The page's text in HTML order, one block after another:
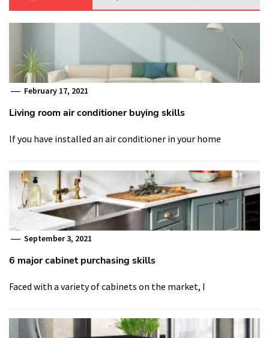
February 17, 2021
Living room air conditioner buying skills
If you have installed an air conditioner in your home
September 3, 2021
6 major cabinet purchasing skills
Faced with a variety of cabinets on the market, I